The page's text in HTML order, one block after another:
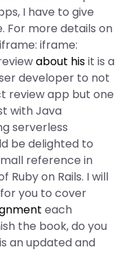
I have to give
For more details on
iframe:
about hisit is a
developer to not
review app but one
with Java
serverless
be delighted to
reference in
on Rails. I will
you to cover
each
the book, do you
an updated and